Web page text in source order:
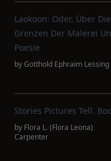
Laokoon: Oder, Über Die
Grenzen Der Malerei
Poesie
byGotthold Ephraim Lessing
Stories Pictures Tell.
by Flora L. (Flora Leona)
Carpenter